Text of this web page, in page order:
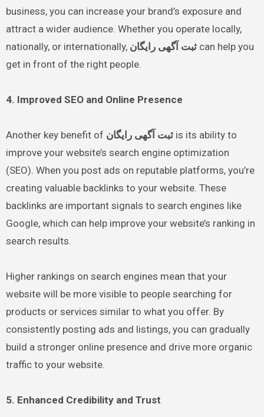
business, you can increase your brand’s exposure and
attract a wider audience. Whether you operate locally,
nationally, or internationally, ثبت آگهی رایگانcan help you
get in front of the right people.
4. Improved SEO and Online Presence
Another key benefit of ثبت آگهی رایگانis its ability to
improve your website’s search engine optimization
(SEO). When you post ads on reputable platforms, you’re
creating valuable backlinks to your website. These
backlinks are important signals to search engines like
Google, which can help improve your website’s ranking in
search results.
Higher rankings on search engines mean that your
website will be more visible to people searching for
products or services similar to what you offer. By
consistently posting ads and listings, you can gradually
build a stronger online presence and drive more organic
traffic to your website.
5. Enhanced Credibility and Trust